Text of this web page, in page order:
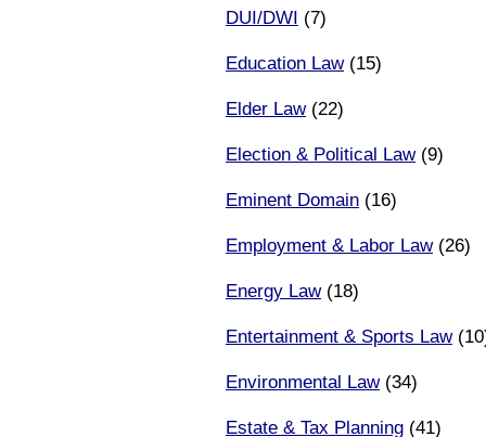
DUI/DWI (7)
Education Law(15)
Elder Law(22)
Election & Political Law(9)
Eminent Domain (16)
Employment & Labor Law(26)
Energy Law(18)
Entertainment & Sports Law
Environmental Law(34)
Estate & Tax Planning (41)